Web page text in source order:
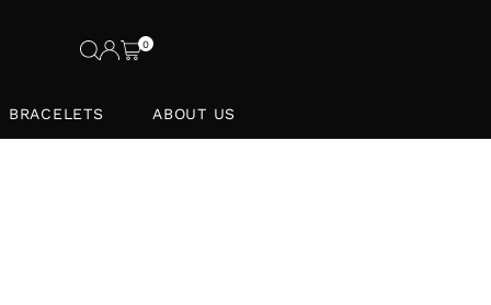
0
BRACELETS ABOUT US